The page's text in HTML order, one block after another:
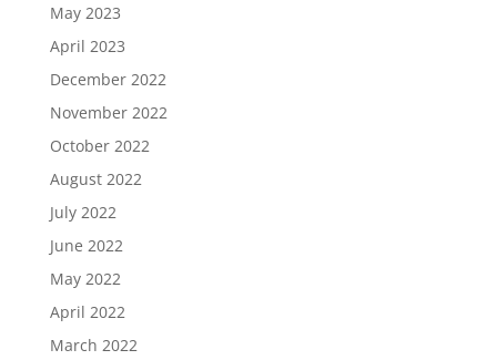
May 2023
April 2023
December 2022
November 2022
October 2022
August 2022
July 2022
June 2022
May 2022
April 2022
March 2022